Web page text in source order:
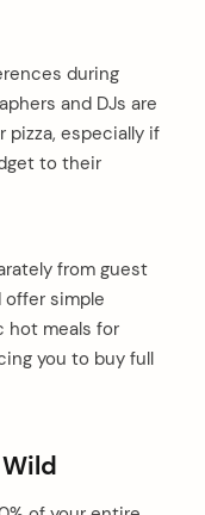
during
and DJs are
pizza, especially if
to their
from guest
offer simple
hot meals for
you to buy full